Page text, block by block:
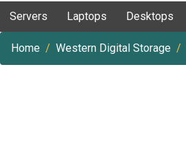
Servers Laptops Desktops
Home Western Digital Storage